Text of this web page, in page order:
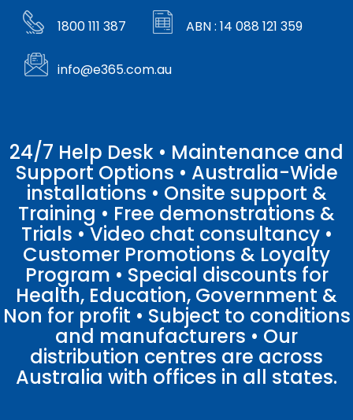
1800 111 387 ABN : 14 088 121 359
info@e365.com.au
24/7 Help Desk • Maintenance and
Support Options • Australia-Wide
installations • Onsite support &
Training • Free demonstrations &
Trials • Video chat consultancy •
Customer Promotions & Loyalty
Program • Special discounts for
Health, Education, Government &
Non for profit • Subject to conditions
and manufacturers • Our
distribution centres are across
Australia with offices in all states.